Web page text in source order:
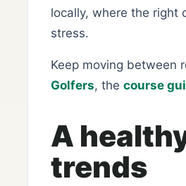
locally, where the right
stress.
Keep moving between
Golfers, the course
A
trends